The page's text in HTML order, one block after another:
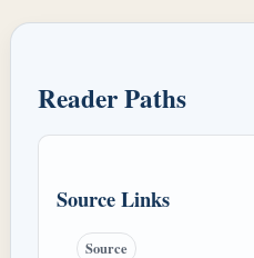
Reader Paths
Source Links
Source